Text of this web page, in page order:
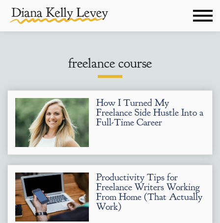
freelance course
How I Turned My
Freelance Side Hustle Into a
Full-Time Career
Productivity Tips for
Freelance Writers Working
From Home (That Actually
Work)